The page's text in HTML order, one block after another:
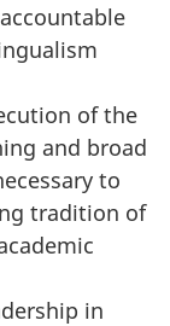
of the
and broad
to
tradition of
in